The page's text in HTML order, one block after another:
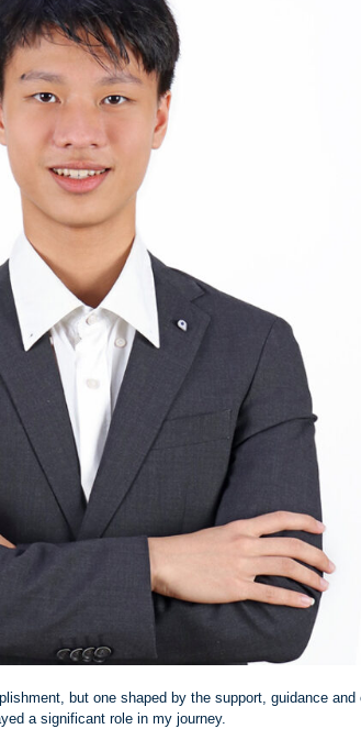
but one shaped by the support, guidance
a significant role in my journey.